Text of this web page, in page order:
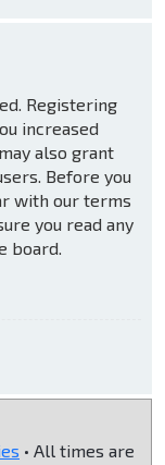
Registering
increased
also grant
Before you
with our terms
you read any
board.
• All times are